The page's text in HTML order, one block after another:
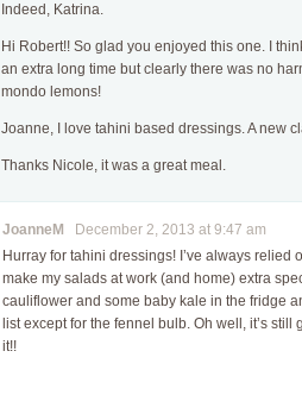
Indeed, Katrina.
Hi Robert!! So glad you enjoyed this one. I
an extra long time but clearly there was no
mondo lemons!
Joanne, I love tahini based dressings. A new
Thanks Nicole, it was a great meal.
JoanneM
December 2, 2013 at 9:47 am
Hurray for tahini dressings! I’ve always relied
make my salads at work (and home) extra
cauliflower and some baby kale in the fridge
list except for the fennel bulb. Oh well, it’s still
it!!